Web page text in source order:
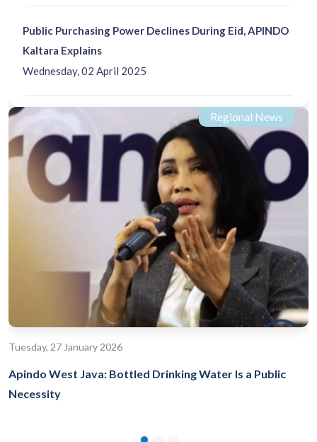
Wednesday, 02 April 2025
Public Purchasing Power Declines During Eid, APINDO
Kaltara Explains
Regional News
Tuesday, 27 January 2026
Apindo West Java: Bottled Drinking Water Is a Public
Necessity